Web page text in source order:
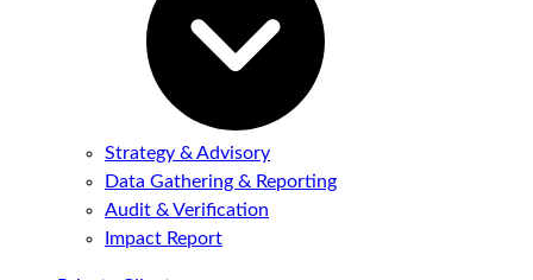
Strategy & Advisory
Data Gathering & Reporting
Audit & Verification
Impact Report